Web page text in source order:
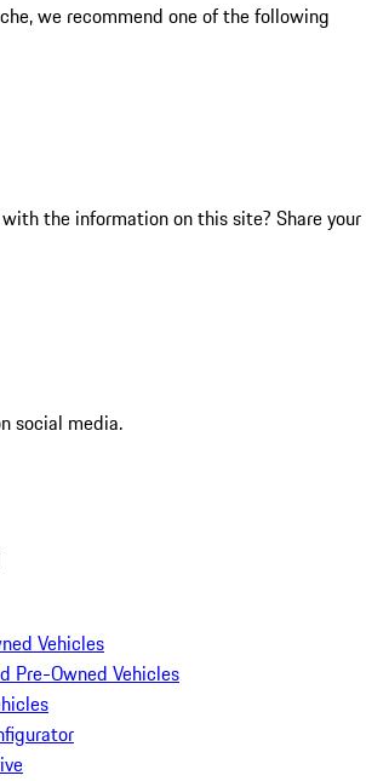
we recommend one of the following
the information on this site? Share your
social media.
Vehicles
Pre-Owned Vehicles